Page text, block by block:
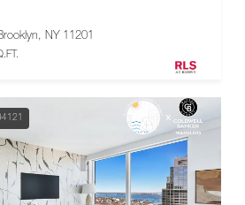
NY 11201